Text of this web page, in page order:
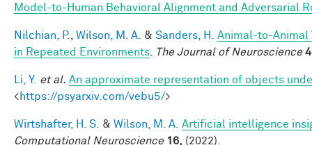
Model-to-Human Behavioral Alignment and Adversarial
Nilchian, P. Wilson, M. A. & Sanders, H.
Animal-to-Animal
in Repeated Environments
The Journal of Neuroscience
Li, Y. et al. An approximate representation of objects
<https://psyarxiv.com/vebu5/>
Wirtshafter, H. S. & Wilson, M. A. Artificial intelligence
Computational Neuroscience 16, (2022).